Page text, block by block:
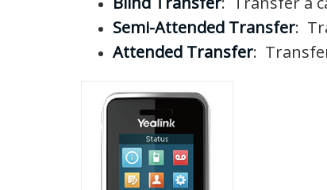
Semi-Attended Transfer:
Attended Transfer: